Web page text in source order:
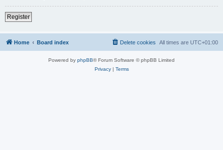
Register
Home Board index All times are UTC+01:00
Delete cookies
Powered by phpBB® Forum Software © phpBB Limited
Privacy| Terms